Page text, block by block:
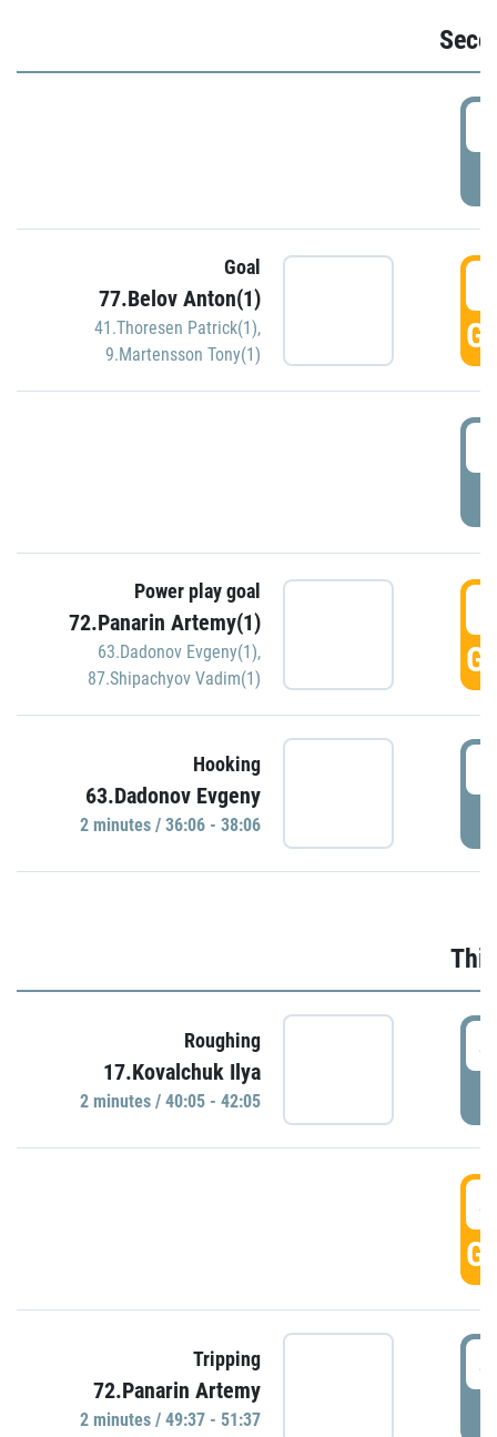
Goal
77.Belov Anton(1)
41.Thoresen Patrick(1),
9.Martensson Tony(1)
Power play goal
72.Panarin Artemy(1)
63.Dadonov Evgeny(1),
87.Shipachyov Vadim(1)
Hooking
63.Dadonov Evgeny
2 minutes / 36:06 - 38:06
Roughing
17.Kovalchuk Ilya
2 minutes / 40:05 - 42:05
Tripping
72.Panarin Artemy
2 minutes / 49:37 - 51:37